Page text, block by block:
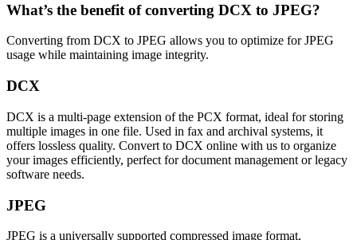
What’s the benefit of converting DCX to JPEG?
Converting from DCX to JPEG allows you to optimize for JPEG
usage while maintaining image integrity.
DCX
DCX is a multi-page extension of the PCX format, ideal for storing
multiple images in one file. Used in fax and archival systems, it
offers lossless quality. Convert to DCX online with us to organize
your images efficiently, perfect for document management or legacy
software needs.
JPEG
JPEG is a universally supported compressed image format,